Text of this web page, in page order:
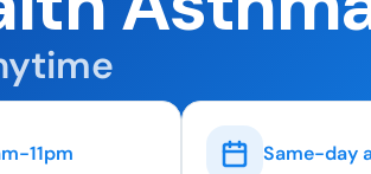
11pm Same-day